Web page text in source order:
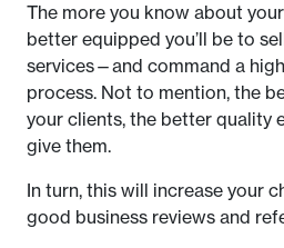
The more you know about
better equipped you’ll be to
services—and command a
process. Not to mention, the
your clients, the better quality
give them.
In turn, this will increase your
good business reviews and